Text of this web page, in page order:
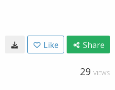
Like Share
29 VIEWS